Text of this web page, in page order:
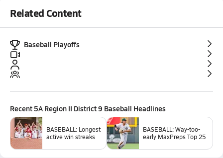
Related Content
Baseball Playoffs
Recent 5A Region II District 9 Baseball Headlines
BASEBALL: Longest
active win streaks
BASEBALL: Way-too-
early MaxPreps Top 25